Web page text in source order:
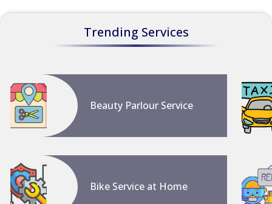
Trending Services
Beauty Parlour Service
Bike Service at Home